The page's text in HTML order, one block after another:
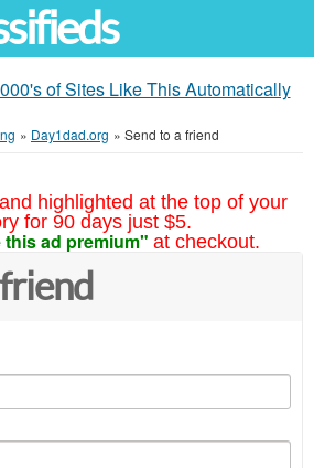
of Sites Like This Automatically
» Day1dad.org » Send to a friend
highlighted at the top of your
for 90 days just $5.
this ad premium" at checkout.